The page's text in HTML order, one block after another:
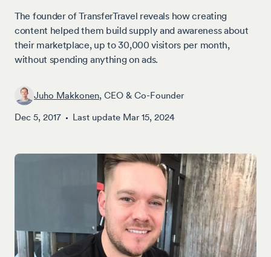
The founder of TransferTravel reveals how creating
content helped them build supply and awareness about
their marketplace, up to 30,000 visitors per month,
without spending anything on ads.
Juho Makkonen, CEO & Co-Founder
Dec 5, 2017
Last update Mar 15, 2024